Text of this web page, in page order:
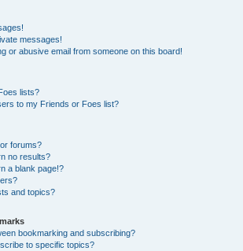
messages!
or abusive email from someone on this board!
lists?
to my Friends or Foes list?
forums?
no results?
a blank page!?
and topics?
bookmarking and subscribing?
to specific topics?